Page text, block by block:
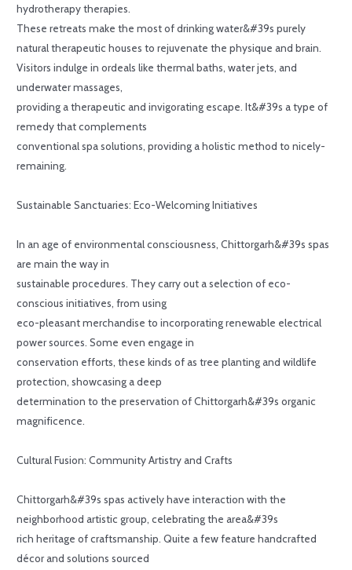
hydrotherapy therapies.
These retreats make the most of drinking water&#39s purely
natural therapeutic houses to rejuvenate the physique and brain.
Visitors indulge in ordeals like thermal baths, water jets, and
underwater massages,
providing a therapeutic and invigorating escape. It&#39s a type of
remedy that complements
conventional spa solutions, providing a holistic method to nicely-
remaining.
Sustainable Sanctuaries: Eco-Welcoming Initiatives
In an age of environmental consciousness, Chittorgarh&#39s spas
are main the way in
sustainable procedures. They carry out a selection of eco-
conscious initiatives, from using
eco-pleasant merchandise to incorporating renewable electrical
power sources. Some even engage in
conservation efforts, these kinds of as tree planting and wildlife
protection, showcasing a deep
determination to the preservation of Chittorgarh&#39s organic
magnificence.
Cultural Fusion: Community Artistry and Crafts
Chittorgarh&#39s spas actively have interaction with the
neighborhood artistic group, celebrating the area&#39s
rich heritage of craftsmanship. Quite a few feature handcrafted
décor and solutions sourced